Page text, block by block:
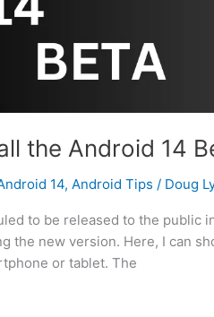
the Android 14
14, Android Tips / Doug
to be released to the public
the new version. Here, I can
or tablet. The